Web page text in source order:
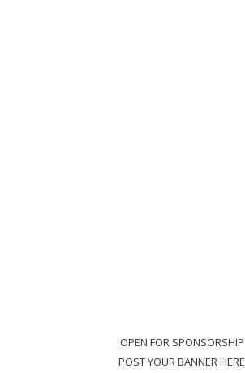
OPEN FOR SPONSORSHIP
POST YOUR BANNER HERE